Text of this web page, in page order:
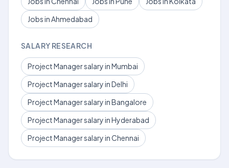
Jobs in Ahmedabad
SALARY RESEARCH
Project Manager salary in Mumbai
Project Manager salary in Delhi
Project Manager salary in Bangalore
Project Manager salary in Hyderabad
Project Manager salary in Chennai